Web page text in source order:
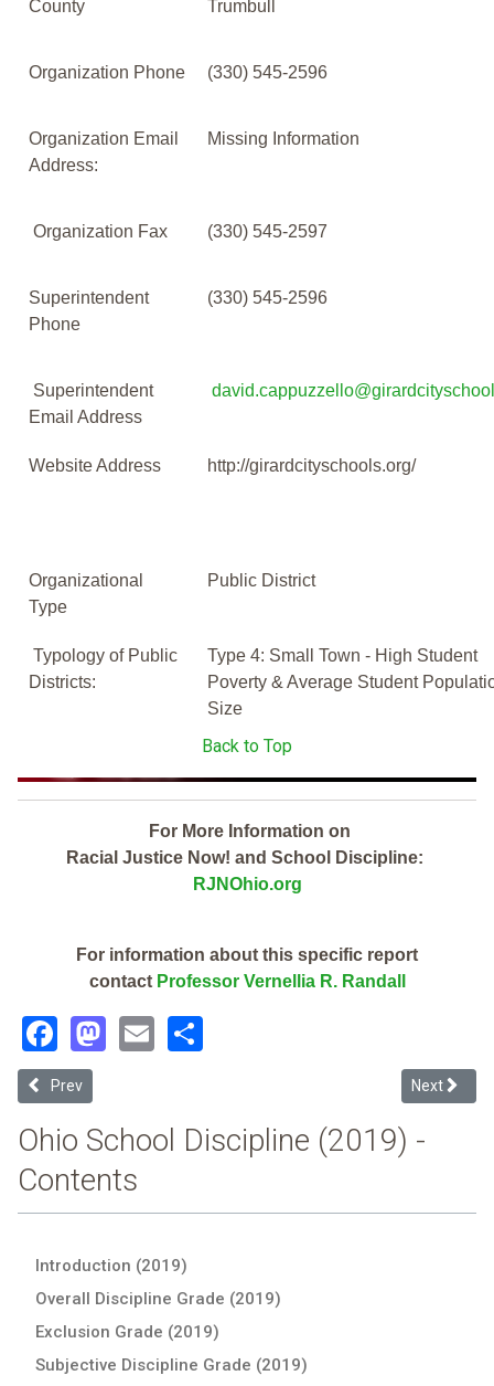
County Trumbull
Organization Phone (330) 545-2596
Organization Email
Address:
Missing Information
Organization Fax (330) 545-2597
Superintendent
Phone
(330) 545-2596
Superintendent
Email Address
Website Address http://girardcityschools.org/
Organizational
Type
Public District
Typology of Public
Districts:
Type 4: Small Town - High Student
Poverty & Average Student
Size
Back to Top
For More Information on
Racial Justice Now! and School Discipline:
RJNOhio.org
For information about this specific report
contact Professor Vernellia R. Randall
Facebook
Mastodon
Email
Previous article: Gibsonburg Exempted Village (2019 School
Prev Next
Next
Ohio School Discipline (2019) -
Contents
Introduction (2019)
Overall Discipline Grade (2019)
Exclusion Grade (2019)
Subjective Discipline Grade (2019)